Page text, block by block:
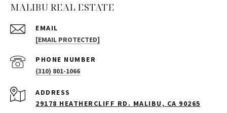
MALIBU REAL ESTATE
EMAIL
[EMAIL PROTECTED]
PHONE NUMBER
(310) 801-1066
ADDRESS
29178 HEATHERCLIFF RD. MALIBU, CA 90265